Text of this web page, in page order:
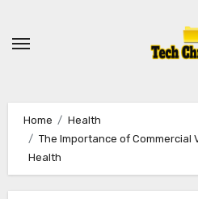
Home
Health
The Importance of Commercial
Health